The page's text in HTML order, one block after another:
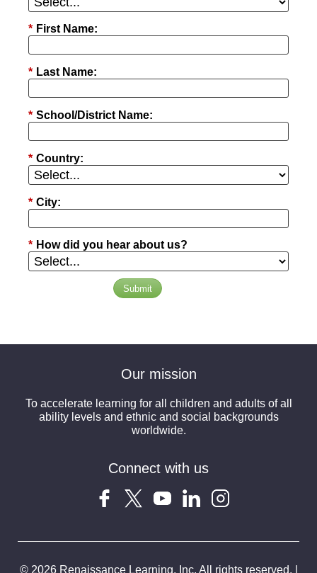
* First Name:
* Last Name:
* School/District Name:
* Country:
* City:
* How did you hear about us?
Submit
Our mission
To accelerate learning for all children and adults of all
ability levels and ethnic and social backgrounds
worldwide.
Connect with us
© 2026 Renaissance Learning, Inc. All rights reserved. |